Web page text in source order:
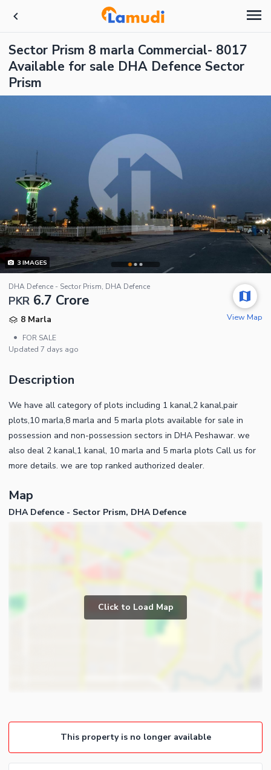
Sector Prism 8 marla Commercial- 8017
Available for sale DHA Defence Sector
Prism
3IMAGES
DHA Defence - Sector Prism, DHA Defence
PKR 6.7 Crore
8 Marla
•
FOR SALE
Updated 7 days ago
View Map
Description
We have all category of plots including 1 kanal,2 kanal,pair
plots,10 marla,8 marla and 5 marla plots available for sale in
possession and non-possession sectors in DHA Peshawar. we
also deal 2 kanal,1 kanal, 10 marla and 5 marla plots Call us for
more details. we are top ranked authorized dealer.
Map
DHA Defence - Sector Prism, DHA Defence
Click to Load Map
This property is no longer available